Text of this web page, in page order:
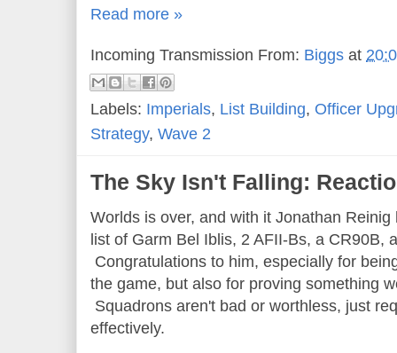
Read more »
Incoming Transmission From: Biggs at
Labels: Imperials, List Building, Officer
Strategy, Wave 2
The Sky Isn't Falling:
Worlds is over, and with it Jonathan
list of Garm Bel Iblis, 2 AFII-Bs, a CR90B,
Congratulations to him, especially for
the game, but also for proving something
Squadrons aren't bad or worthless, just
effectively.